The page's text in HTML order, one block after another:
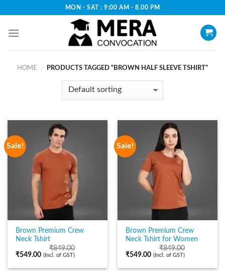
content
MON - SAT : 9:00 AM - 8.00 PM
HOME / PRODUCTS TAGGED “BROWN HALF SLEEVE TSHIRT”
Sale!
Brown Premium Crew
Neck Tshirt
₹849.00
₹549.00 (Incl. of GST)
Sale!
Brown Premium Crew
Neck Tshirt for Women
₹849.00
₹549.00 (Incl. of GST)